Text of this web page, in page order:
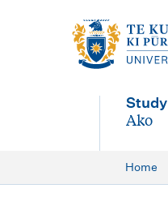
a
Study
-
Ako
Home